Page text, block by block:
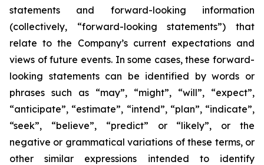
statements and forward-looking information
(collectively, “forward-looking statements”) that
relate to the Company’s current expectations and
views of future events. In some cases, these forward-
looking statements can be identified by words or
phrases such as “may”, “might”, “will”, “expect”,
“anticipate”, “estimate”, “intend”, “plan”, “indicate”,
“seek”, “believe”, “predict” or “likely”, or the
negative or grammatical variations of these terms, or
other similar expressions intended to identify